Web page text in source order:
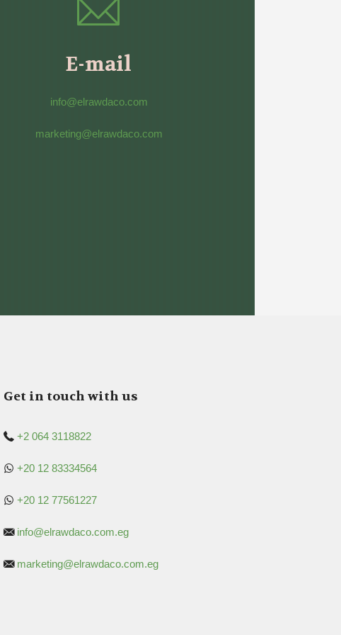
E-mail
info@elrawdaco.com
marketing@elrawdaco.com
Get in touch with us
+2 064 3118822
+20 12 83334564
+20 12 77561227
info@elrawdaco.com.eg
marketing@elrawdaco.com.eg